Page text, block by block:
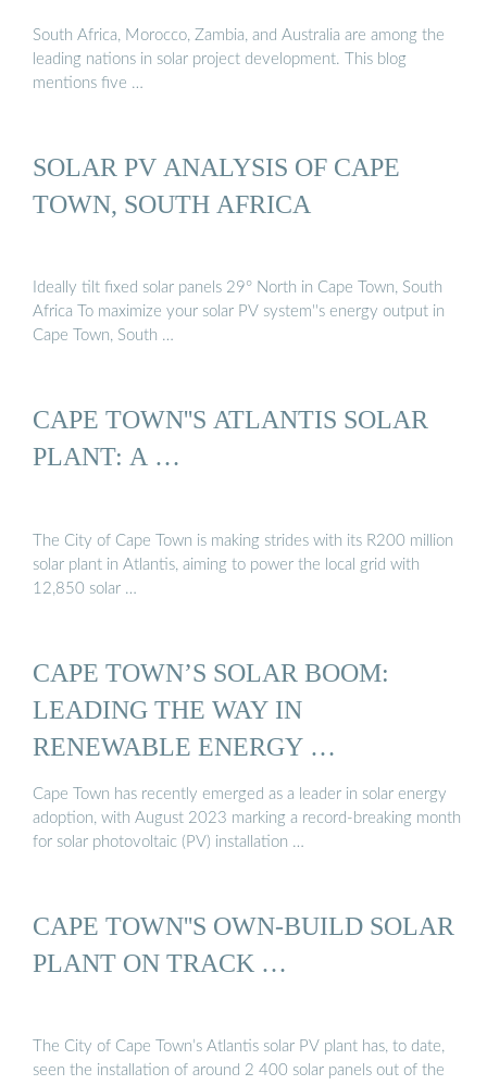
South Africa, Morocco, Zambia, and Australia are among the
leading nations in solar project development. This blog
mentions five …
SOLAR PV ANALYSIS OF CAPE
TOWN, SOUTH AFRICA
Ideally tilt fixed solar panels 29° North in Cape Town, South
Africa To maximize your solar PV system''s energy output in
Cape Town, South …
CAPE TOWN''S ATLANTIS SOLAR
PLANT: A …
The City of Cape Town is making strides with its R200 million
solar plant in Atlantis, aiming to power the local grid with
12,850 solar …
CAPE TOWN’S SOLAR BOOM:
LEADING THE WAY IN
RENEWABLE ENERGY …
Cape Town has recently emerged as a leader in solar energy
adoption, with August 2023 marking a record-breaking month
for solar photovoltaic (PV) installation …
CAPE TOWN''S OWN-BUILD SOLAR
PLANT ON TRACK …
The City of Cape Town’s Atlantis solar PV plant has, to date,
seen the installation of around 2 400 solar panels out of the